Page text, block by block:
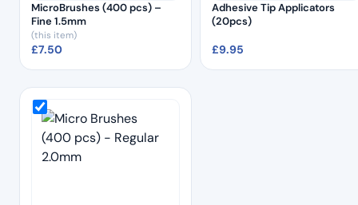
MicroBrushes (400 pcs) –
Fine 1.5mm
(this item)
£7.50
Adhesive Tip Applicators
(20pcs)
£9.95